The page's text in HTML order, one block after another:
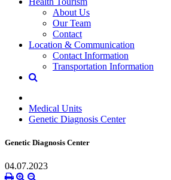
About Us
Our Team
Contact
Location & Communication
Contact Information
Transportation Information
Medical Units
Genetic Diagnosis Center
Genetic Diagnosis Center
04.07.2023